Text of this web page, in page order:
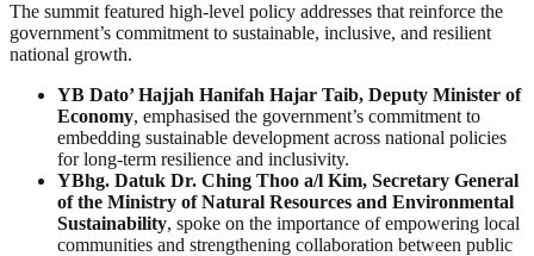
The summit featured high-level policy addresses that reinforce the
government’s commitment to sustainable, inclusive, and resilient
national growth.
YB Dato’ Hajjah Hanifah Hajar Taib, Deputy Minister of
Economy, emphasised the government’s commitment to
embedding sustainable development across national policies
for long-term resilience and inclusivity.
YBhg. Datuk Dr. Ching Thoo a/l Kim, Secretary General
of the Ministry of Natural Resources and Environmental
Sustainability, spoke on the importance of empowering local
communities and strengthening collaboration between public